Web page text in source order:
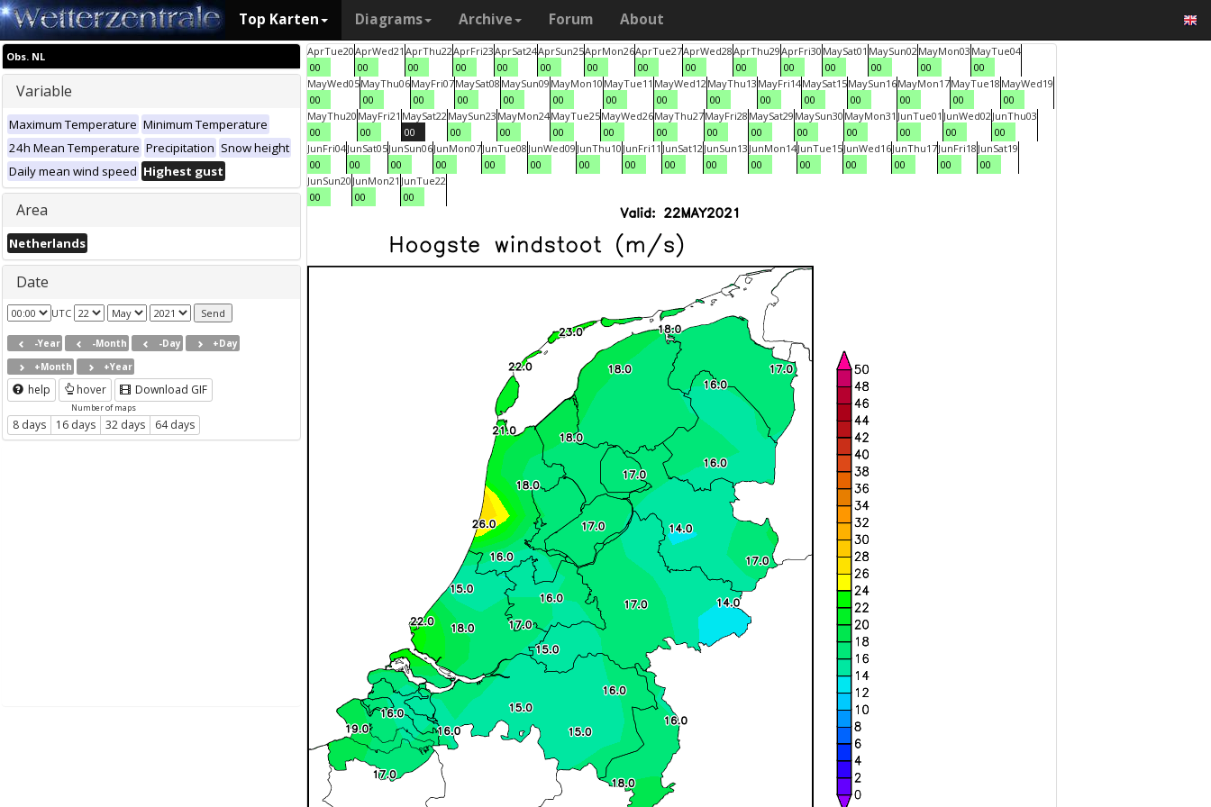
Top Karten Diagrams Archive Forum About
Obs. NL
Variable
Maximum Temperature Minimum Temperature
24h Mean Temperature Precipitation Snow height
Daily mean wind speed Highest gust
Area
Netherlands
Date
UTC
-Year -Month -Day
+Day
+Month
+Year
help hover Download GIF
Number of maps
8 days 16 days 32 days 64 days
AprTue20
00
AprWed21
00
AprThu22
00
AprFri23
00
AprSat24
00
AprSun25
00
AprMon26
00
AprTue27
00
AprWed28
00
AprThu29
00
AprFri30
00
MaySat01
00
MaySun02
00
MayMon03
00
MayTue04
00
MayWed05
00
MayThu06
00
MayFri07
00
MaySat08
00
MaySun09
00
MayMon10
00
MayTue11
00
MayWed12
00
MayThu13
00
MayFri14
00
MaySat15
00
MaySun16
00
MayMon17
00
MayTue18
00
MayWed19
00
MayThu20
00
MayFri21
00
MaySat22
00
MaySun23
00
MayMon24
00
MayTue25
00
MayWed26
00
MayThu27
00
MayFri28
00
MaySat29
00
MaySun30
00
MayMon31
00
JunTue01
00
JunWed02
00
JunThu03
00
JunFri04
00
JunSat05
00
JunSun06
00
JunMon07
00
JunTue08
00
JunWed09
00
JunThu10
00
JunFri11
00
JunSat12
00
JunSun13
00
JunMon14
00
JunTue15
00
JunWed16
00
JunThu17
00
JunFri18
00
JunSat19
00
JunSun20
00
JunMon21
00
JunTue22
00